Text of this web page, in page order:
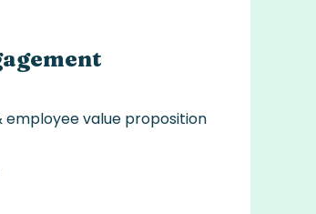
employee value proposition